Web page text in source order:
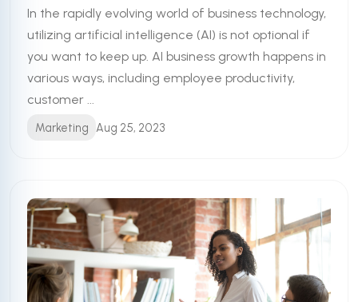
In the rapidly evolving world of business technology,
utilizing artificial intelligence (AI) is not optional if
you want to keep up. AI business growth happens in
various ways, including employee productivity,
customer ...
Marketing Aug 25, 2023